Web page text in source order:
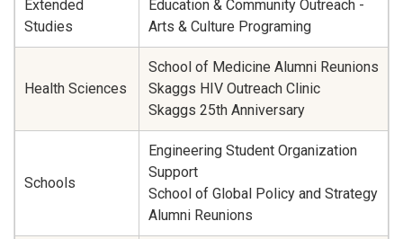
Extended
Studies
Education & Community Outreach -
Arts & Culture Programing
Health Sciences
School of Medicine Alumni Reunions
Skaggs HIV Outreach Clinic
Skaggs 25th Anniversary
Schools
Engineering Student Organization
Support
School of Global Policy and Strategy
Alumni Reunions